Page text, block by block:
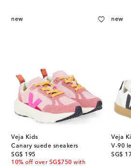
new
Veja Kids
Canary suede sneakers
SG$ 195
original price
10% off over SG$750 with
new
Veja
V-90
SG$